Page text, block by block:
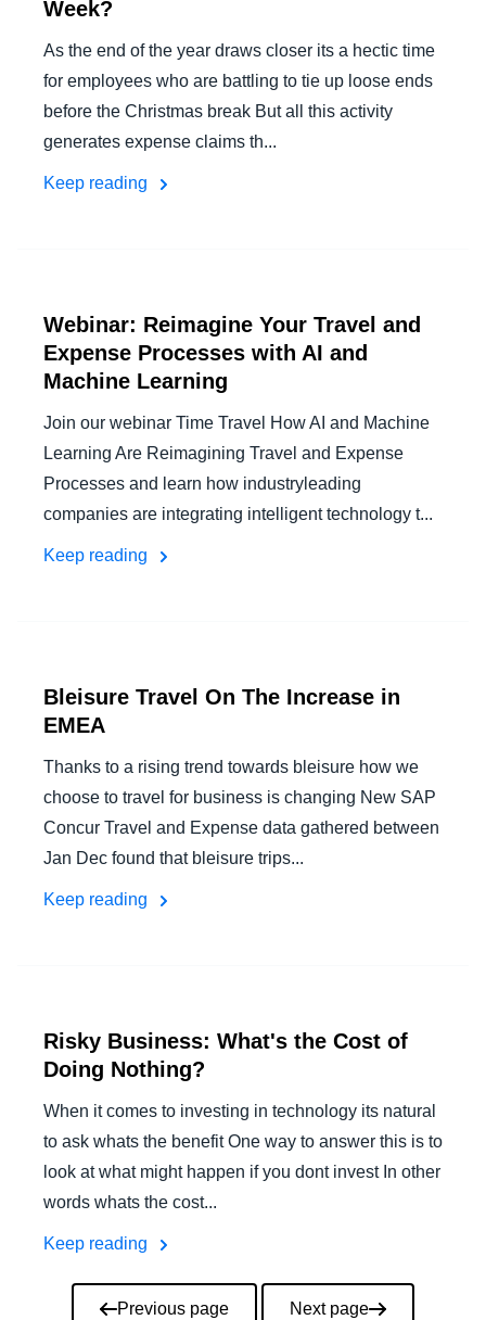
Week?
As the end of the year draws closer its a hectic time
for employees who are battling to tie up loose ends
before the Christmas break But all this activity
generates expense claims th...
Keep reading
Webinar: Reimagine Your Travel and
Expense Processes with AI and
Machine Learning
Join our webinar Time Travel How AI and Machine
Learning Are Reimagining Travel and Expense
Processes and learn how industryleading
companies are integrating intelligent technology t...
Keep reading
Bleisure Travel On The Increase in
EMEA
Thanks to a rising trend towards bleisure how we
choose to travel for business is changing New SAP
Concur Travel and Expense data gathered between
Jan Dec found that bleisure trips...
Keep reading
Risky Business: What's the Cost of
Doing Nothing?
When it comes to investing in technology its natural
to ask whats the benefit One way to answer this is to
look at what might happen if you dont invest In other
words whats the cost...
Keep reading
PaginationPrevious page Next page